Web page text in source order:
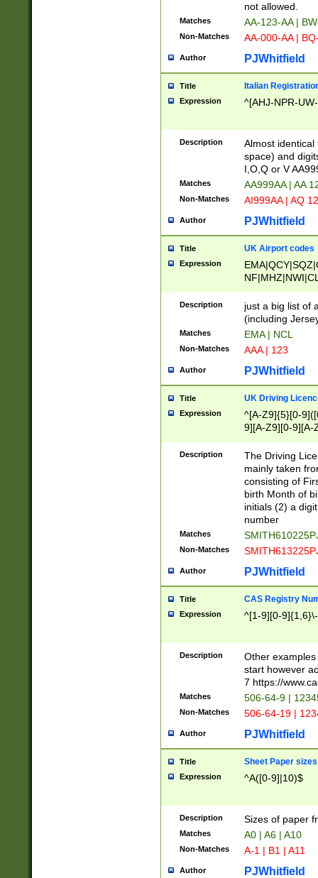
not allowed.
Matches AA-123-AA |
Non-Matches AA-000-AA |
Author PJWhitfield
Title Italian
Expression ^[AHJ-NPR-
Description
Almost
space) and
I,O,Q or V
Matches AA999AA | AA
Non-Matches AI999AA | AQ
Author PJWhitfield
Title UK Airport codes
Expression
Description
just a big list of
(including
Matches EMA | NCL
Non-Matches AAA | 123
Author PJWhitfield
Title UK Driving
Expression
^[A-Z9]{5}[0-
9][A-Z9][0-9][A-
Description
The Driving
mainly taken
consisting of
birth Month of
initials (2) a
number
Matches
Non-Matches
Author PJWhitfield
Title CAS Registry
Expression ^[1-9][0-
Description
Other
start however
7 https://
Matches 506-64-9 |
Non-Matches 506-64-19 |
Author PJWhitfield
Title Sheet Paper sizes
Expression ^A([0-9]|10)$
Description Sizes of paper
Matches A0 | A6 | A10
Non-Matches A-1 | B1 | A11
Author PJWhitfield